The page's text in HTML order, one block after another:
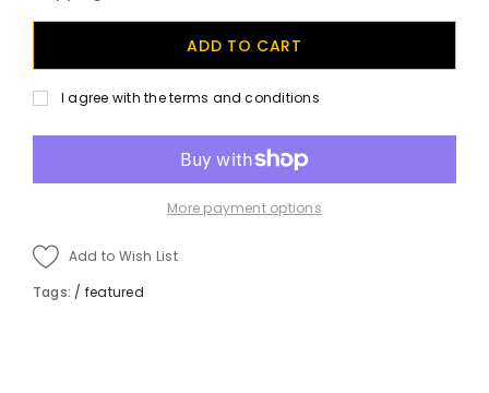
I agree with the terms and conditions
More payment options
Add to Wish List
Tags: / featured